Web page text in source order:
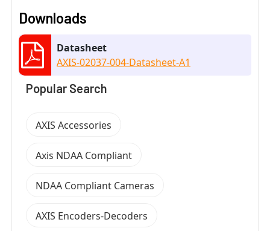
Downloads
Datasheet
AXIS-02037-004-Datasheet-A1
Popular Search
AXIS Accessories
Axis NDAA Compliant
NDAA Compliant Cameras
AXIS Encoders-Decoders